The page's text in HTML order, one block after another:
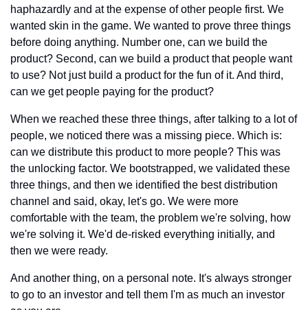
haphazardly and at the expense of other people first. We
wanted skin in the game. We wanted to prove three things
before doing anything. Number one, can we build the
product? Second, can we build a product that people want
to use? Not just build a product for the fun of it. And third,
can we get people paying for the product?
When we reached these three things, after talking to a lot of
people, we noticed there was a missing piece. Which is:
can we distribute this product to more people? This was
the unlocking factor. We bootstrapped, we validated these
three things, and then we identified the best distribution
channel and said, okay, let's go. We were more
comfortable with the team, the problem we're solving, how
we're solving it. We'd de-risked everything initially, and
then we were ready.
And another thing, on a personal note. It's always stronger
to go to an investor and tell them I'm as much an investor